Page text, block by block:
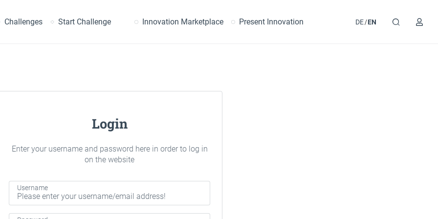
Challenges Start Challenge Innovation Marketplace Present Innovation DE EN
Login
Enter your username and password here in order to log in
on the website
Username